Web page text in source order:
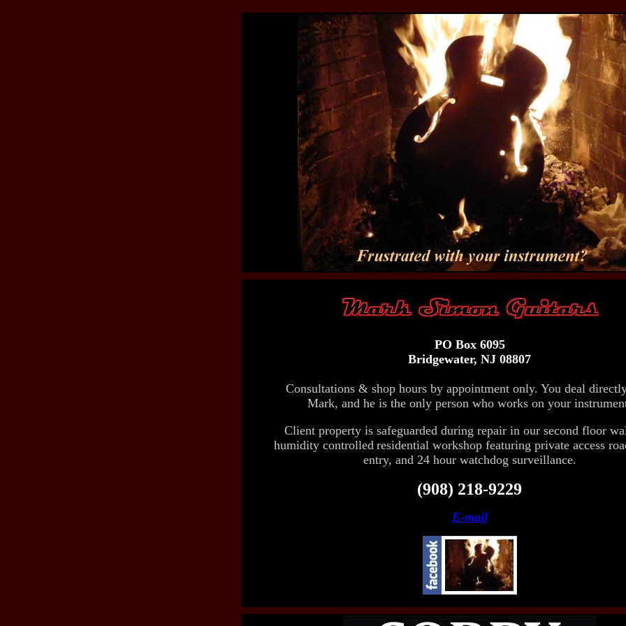
PO Box 6095
Bridgewater, NJ 08807
Consultations & shop hours by appointment only. You deal
Mark, and he is the only person who works on your
Client property is safeguarded during repair in our second floor
humidity controlled residential workshop featuring private access
entry, and 24 hour watchdog surveillance.
(908) 218-9229
E-mail